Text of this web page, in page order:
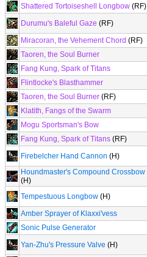
Shattered Tortoiseshell Longbow (RF)
Durumu's Baleful Gaze (RF)
Miracoran, the Vehement Chord (RF)
Taoren, the Soul Burner
Fang Kung, Spark of Titans
Flintlocke's Blasthammer
Taoren, the Soul Burner (RF)
Klatith, Fangs of the Swarm
Mogu Sportsman's Bow
Fang Kung, Spark of Titans (RF)
Firebelcher Hand Cannon (H)
Houndmaster's Compound Crossbow
(H)
Tempestuous Longbow (H)
Amber Sprayer of Klaxxi'vess
Sonic Pulse Generator
Yan-Zhu's Pressure Valve (H)